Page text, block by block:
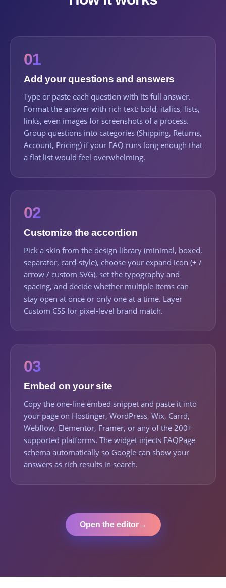
01
Add your questions and answers
Type or paste each question with its full answer.
Format the answer with rich text: bold, italics, lists,
links, even images for screenshots of a process.
Group questions into categories (Shipping, Returns,
Account, Pricing) if your FAQ runs long enough that
a flat list would feel overwhelming.
02
Customize the accordion
Pick a skin from the design library (minimal, boxed,
separator, card-style), choose your expand icon (+ /
arrow / custom SVG), set the typography and
spacing, and decide whether multiple items can
stay open at once or only one at a time. Layer
Custom CSS for pixel-level brand match.
03
Embed on your site
Copy the one-line embed snippet and paste it into
your page on Hostinger, WordPress, Wix, Carrd,
Webflow, Elementor, Framer, or any of the 200+
supported platforms. The widget injects FAQPage
schema automatically so Google can show your
answers as rich results in search.
Open the editor→